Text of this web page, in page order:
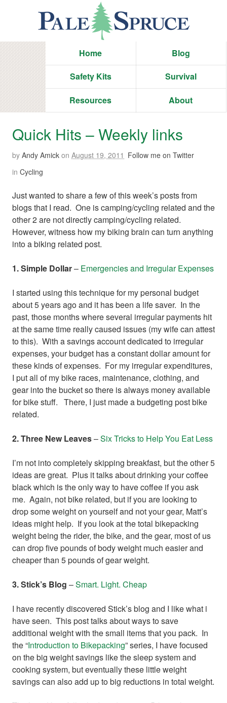
Home Blog
Safety Kits Survival
Resources About
Quick Hits – Weekly links
by Andy Amick on August 19, 2011 Follow me on Twitter
in Cycling
Just wanted to share a few of this week’s posts from
blogs that I read. One is camping/cycling related and the
other 2 are not directly camping/cycling related.
However, witness how my biking brain can turn anything
into a biking related post.
1. Simple Dollar– Emergencies and Irregular Expenses
I started using this technique for my personal budget
about 5 years ago and it has been a life saver. In the
past, those months where several irregular payments hit
at the same time really caused issues (my wife can attest
to this). With a savings account dedicated to irregular
expenses, your budget has a constant dollar amount for
these kinds of expenses. For my irregular expenditures,
I put all of my bike races, maintenance, clothing, and
gear into the bucket so there is always money available
for bike stuff. There, I just made a budgeting post bike
related.
2. Three New Leaves–Six Tricks to Help You Eat Less
I’m not into completely skipping breakfast, but the other 5
ideas are great. Plus it talks about drinking your coffee
black which is the only way to have coffee if you ask
me. Again, not bike related, but if you are looking to
drop some weight on yourself and not your gear, Matt’s
ideas might help. If you look at the total bikepacking
weight being the rider, the bike, and the gear, most of us
can drop five pounds of body weight much easier and
cheaper than 5 pounds of gear weight.
3. Stick’s Blog –Smart. Light. Cheap
I have recently discovered Stick’s blog and I like what i
have seen. This post talks about ways to save
additional weight with the small items that you pack. In
the “Introduction to Bikepacking” series, I have focused
on the big weight savings like the sleep system and
cooking system, but eventually these little weight
savings can also add up to big reductions in total weight.